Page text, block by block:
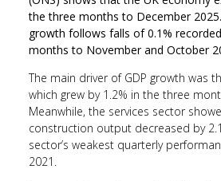
the three months to December
growth follows falls of 0.1%
months to November and October
The main driver of GDP growth was
which grew by 1.2% in the three
Meanwhile, the services sector
construction output decreased by
sector’s weakest quarterly
2021.